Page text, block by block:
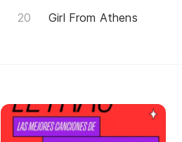
Girl From Athens